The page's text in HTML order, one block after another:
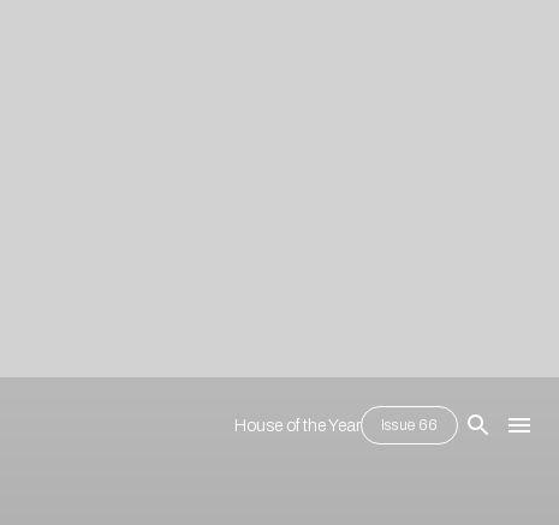
House of the Year Issue 66